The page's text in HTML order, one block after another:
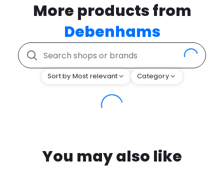
More products from
Debenhams
Sort by Most relevant Category
You may also like